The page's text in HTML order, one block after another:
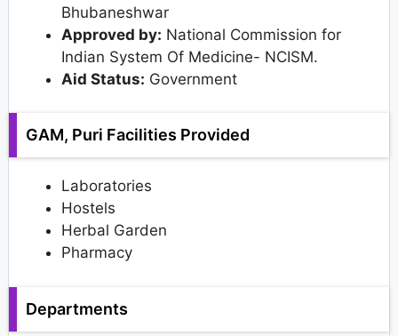
Bhubaneshwar
Approved by: National Commission for
Indian System Of Medicine- NCISM.
Aid Status: Government
GAM, Puri Facilities Provided
Laboratories
Hostels
Herbal Garden
Pharmacy
Departments